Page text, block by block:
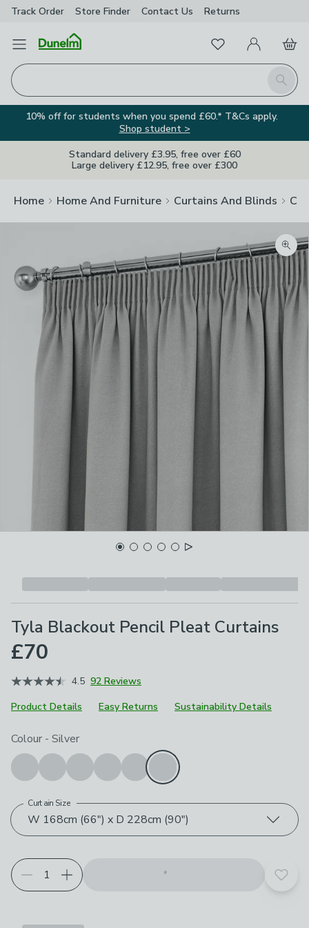
Track Order Store Finder Contact Us Returns
Open Menu
Search
FavouritesMy Account
Basket
10% off for students when you spend £60.* T&Cs apply.
Shop student >
Standard delivery £3.95, free over £60
Large delivery £12.95, free over £300
Home Home And Furniture Curtains And Blinds
Tyla Blackout Pencil Pleat Curtains
£70
4.5 92 Reviews
Product Details
Easy Returns Sustainability Details
Choose your product options
Colour - Silver
W 168cm (66") x D 228cm (90")
Curtain Size
Add